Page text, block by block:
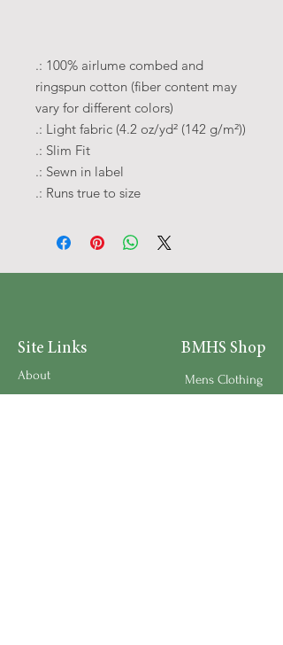
.: 100% airlume combed and
ringspun cotton (fiber content may
vary for different colors)
.: Light fabric (4.2 oz/yd² (142 g/m²))
.: Slim Fit
.: Sewn in label
.: Runs true to size
BMHS Shop
Site Links
Mens Clothing
About